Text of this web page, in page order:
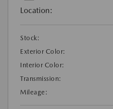
Location:
Stock:
Exterior Color:
Interior Color:
Transmission:
Mileage: